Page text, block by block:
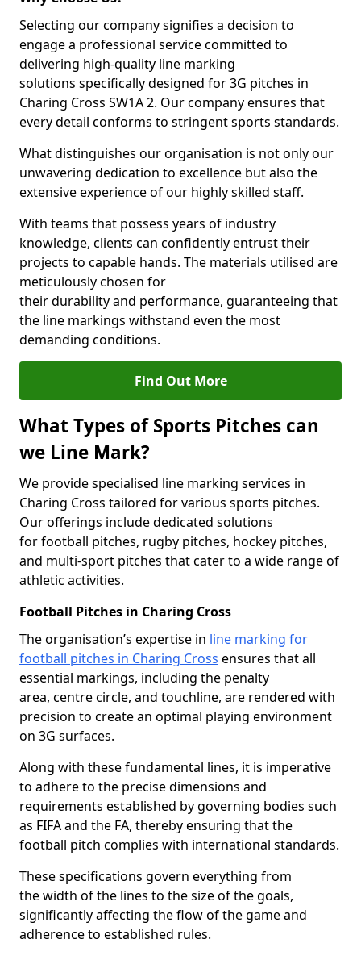
Selecting our company signifies a decision to
engage a professional service committed to
delivering high-quality line marking
solutions specifically designed for 3G pitches in
Charing Cross SW1A 2. Our company ensures that
every detail conforms to stringent sports standards.
What distinguishes our organisation is not only our
unwavering dedication to excellence but also the
extensive experience of our highly skilled staff.
With teams that possess years of industry
knowledge, clients can confidently entrust their
projects to capable hands. The materials utilised are
meticulously chosen for
their durability and performance, guaranteeing that
the line markings withstand even the most
demanding conditions.
Find Out More
What Types of Sports Pitches can
we Line Mark?
We provide specialised line marking services in
Charing Cross tailored for various sports pitches.
Our offerings include dedicated solutions
for football pitches, rugby pitches, hockey pitches,
and multi-sport pitches that cater to a wide range of
athletic activities.
Football Pitches in Charing Cross
The organisation’s expertise in line marking for
football pitches in Charing Cross ensures that all
essential markings, including the penalty
area, centre circle, and touchline, are rendered with
precision to create an optimal playing environment
on 3G surfaces.
Along with these fundamental lines, it is imperative
to adhere to the precise dimensions and
requirements established by governing bodies such
as FIFA and the FA, thereby ensuring that the
football pitch complies with international standards.
These specifications govern everything from
the width of the lines to the size of the goals,
significantly affecting the flow of the game and
adherence to established rules.